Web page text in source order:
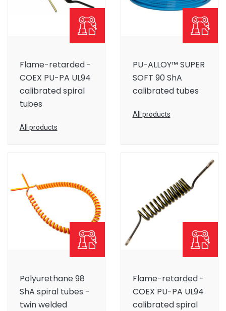
Flame-retarded -
COEX PU-PA UL94
calibrated spiral
tubes
All products
PU-ALLOY™ SUPER
SOFT 90 ShA
calibrated tubes
All products
Polyurethane 98
ShA spiral tubes -
twin welded
Flame-retarded -
COEX PU-PA UL94
calibrated spiral